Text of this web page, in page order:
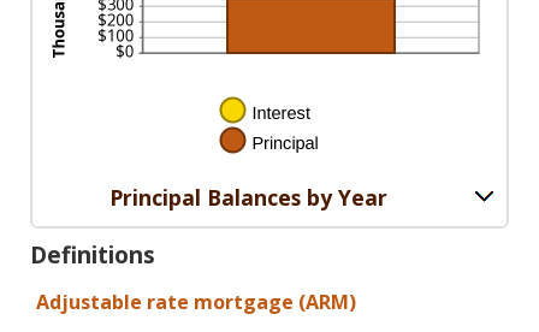
Principal Balances by Year
Definitions
Adjustable rate mortgage (ARM)